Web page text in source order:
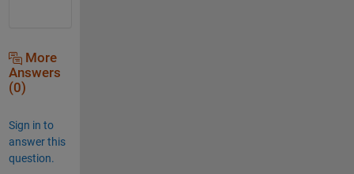
More
Answers
(0)
Sign in to
answer this
question.